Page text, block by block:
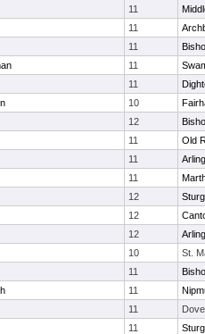
11
11
11
11
11
10
12
11
Old
11
11
12
12
12
10
St.
11
11
11
11